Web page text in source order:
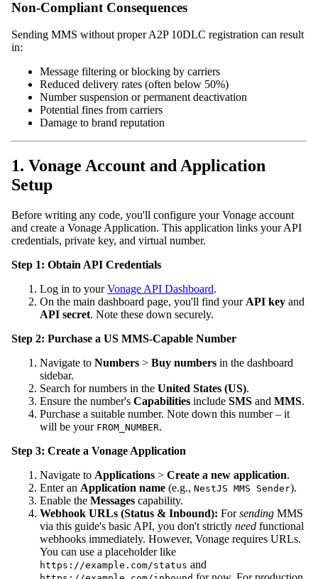
Non-Compliant Consequences
Sending MMS without proper A2P 10DLC registration can result
in:
Message filtering or blocking by carriers
Reduced delivery rates (often below 50%)
Number suspension or permanent deactivation
Potential fines from carriers
Damage to brand reputation
1. Vonage Account and Application
Setup
Before writing any code, you'll configure your Vonage account
and create a Vonage Application. This application links your API
credentials, private key, and virtual number.
Step 1: Obtain API Credentials
Log in to yourVonage API Dashboard.
On the main dashboard page, you'll find your API key and
API secret. Note these down securely.
Step 2: Purchase a US MMS-Capable Number
Navigate to Numbers > Buy numbers in the dashboard
sidebar.
Search for numbers in the United States (US).
Ensure the number's Capabilities include SMS and MMS.
Purchase a suitable number. Note down this number – it
will be your FROM_NUMBER.
Step 3: Create a Vonage Application
Navigate to Applications > Create a new application.
Enter an Application name (e.g., NestJS MMS Sender).
Enable the Messages capability.
Webhook URLs (Status & Inbound): Forsending MMS
via this guide's basic API, you don't strictly need functional
webhooks immediately. However, Vonage requires URLs.
You can use a placeholder like
https://example.com/status and